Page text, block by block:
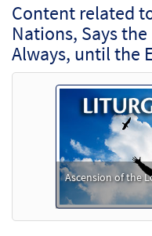
Content related
Nations, Says
Always, until the
Ascension of the